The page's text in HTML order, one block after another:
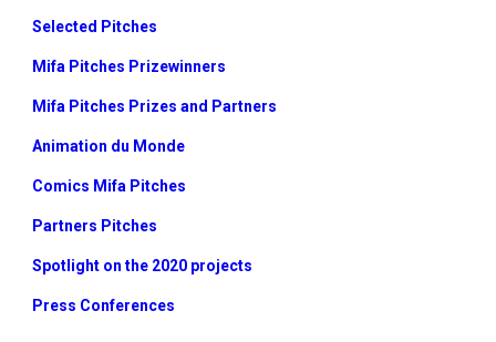
Selected Pitches
Mifa Pitches Prizewinners
Mifa Pitches Prizes and Partners
Animation du Monde
Comics Mifa Pitches
Partners Pitches
Spotlight on the 2020 projects
Press Conferences